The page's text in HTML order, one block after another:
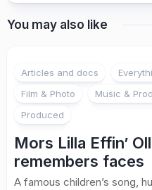
You may also like
Articles and docs
Film & Photo
Music &
Produced
Mors Lilla Effin’
remembers faces
A famous children’s song,